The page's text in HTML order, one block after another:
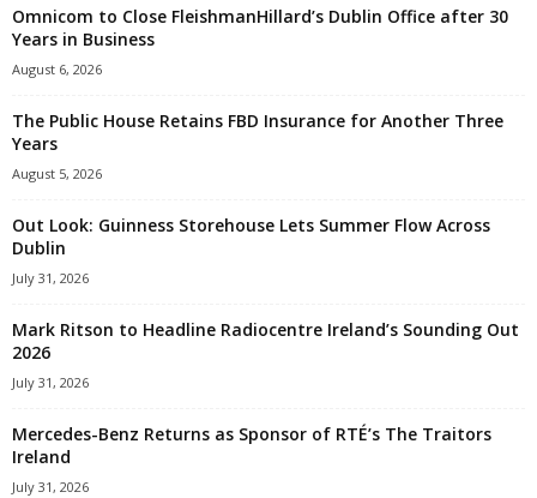
Omnicom to Close FleishmanHillard’s Dublin Office after 30
Years in Business
August 6, 2026
The Public House Retains FBD Insurance for Another Three
Years
August 5, 2026
Out Look: Guinness Storehouse Lets Summer Flow Across
Dublin
July 31, 2026
Mark Ritson to Headline Radiocentre Ireland’s Sounding Out
2026
July 31, 2026
Mercedes-Benz Returns as Sponsor of RTÉ’s The Traitors
Ireland
July 31, 2026